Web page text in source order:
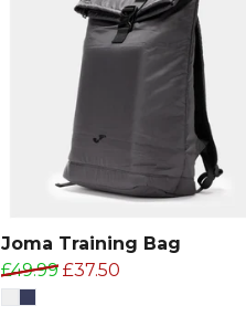
Joma Training Bag
£49.99 £37.50